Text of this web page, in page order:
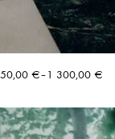
€–1 300,00 €
€
through